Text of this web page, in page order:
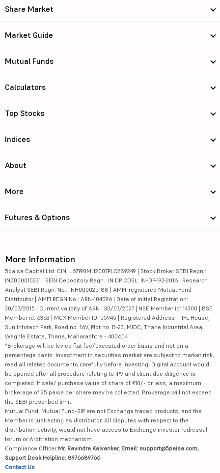
Share Market
Market Guide
Mutual Funds
Calculators
Top Stocks
Indices
About
More
Futures & Options
More Information
5paisa Capital Ltd. CIN: L67190MH2007PLC289249 | Stock Broker SEBI Regn.:
INZ000010231 | SEBI Depository Regn.: IN DP CDSL: IN-DP-192-2016 | Research
Analyst SEBI Regn. No.: INH000025188 | AMFI-registered Mutual Fund
Distributor | AMFI REGN No.: ARN-104096 | Date of initial Registration:
30/07/2015 | Current validity of ARN : 30/07/2027 | NSE Member id: 14300 | BSE
Member id: 6363 | MCX Member ID: 55945 | Registered Address - IIFL House,
Sun Infotech Park, Road no. 16V, Plot no. B-23, MIDC, Thane Industrial Area,
Waghle Estate, Thane, Maharashtra - 400604
*Brokerage will be levied flat fee/executed order basis and not on a
percentage basis. Investment in securities market are subject to market risk,
read all related documents carefully before investing. Digital account would
be opened after all procedure relating to IPV and client due diligence is
completed. If sale/ purchase value of share of ₹10/- or less, a maximum
brokerage of 25 paisa per share may be collected. Brokerage will not exceed
the SEBI prescribed limit.
Mutual Fund, Mutual Fund-SIP are not Exchange traded products, and the
Member is just acting as distributor. All disputes with respect to the
distribution activity, would not have access to Exchange investor redressal
forum or Arbitration mechanism.
Compliance Officer:Mr. Ravindra Kalvankar, Email: support@5paisa.com,
Support Desk Helpline: 8976689766
Contact Us